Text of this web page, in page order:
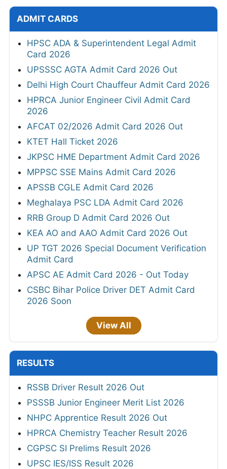
ADMIT CARDS
HPSC ADA & Superintendent Legal Admit
Card 2026
UPSSSC AGTA Admit Card 2026 Out
Delhi High Court Chauffeur Admit Card 2026
HPRCA Junior Engineer Civil Admit Card
2026
AFCAT 02/2026 Admit Card 2026 Out
KTET Hall Ticket 2026
JKPSC HME Department Admit Card 2026
MPPSC SSE Mains Admit Card 2026
APSSB CGLE Admit Card 2026
Meghalaya PSC LDA Admit Card 2026
RRB Group D Admit Card 2026 Out
KEA AO and AAO Admit Card 2026 Out
UP TGT 2026 Special Document Verification
Admit Card
APSC AE Admit Card 2026 - Out Today
CSBC Bihar Police Driver DET Admit Card
2026 Soon
View All
RESULTS
RSSB Driver Result 2026 Out
PSSSB Junior Engineer Merit List 2026
NHPC Apprentice Result 2026 Out
HPRCA Chemistry Teacher Result 2026
CGPSC SI Prelims Result 2026
UPSC IES/ISS Result 2026